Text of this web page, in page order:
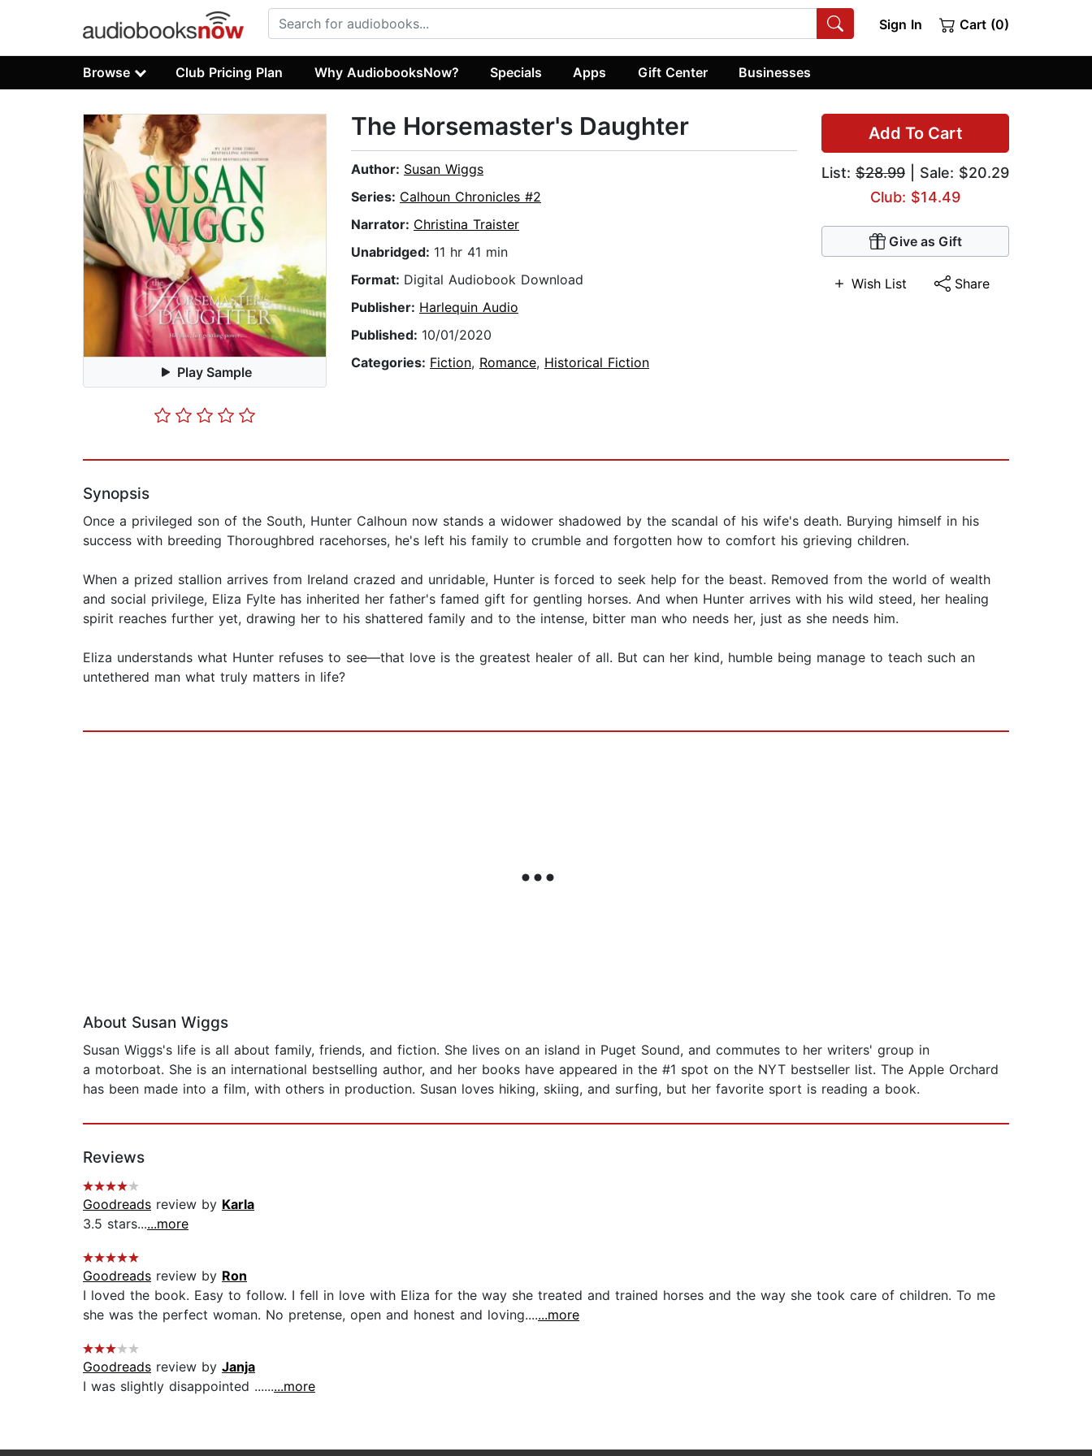
Sign In Cart (0)
Browse Club Pricing Plan Why AudiobooksNow? Specials Apps Gift Center Businesses
Play Sample
Add To Cart
List: $28.99 | Sale: $20.29
Club: $14.49
Give as Gift
Wish List Share
The Horsemaster's Daughter
Author: Susan Wiggs
Series: Calhoun Chronicles #2
Narrator: Christina Traister
Unabridged: 11 hr 41 min
Format: Digital Audiobook Download
Publisher: Harlequin Audio
Published: 10/01/2020
Categories: Fiction, Romance, Historical Fiction
Synopsis
Once a privileged son of the South, Hunter Calhoun now stands a widower shadowed by the scandal of his wife's death. Burying himself in his
success with breeding Thoroughbred racehorses, he's left his family to crumble and forgotten how to comfort his grieving children.
When a prized stallion arrives from Ireland crazed and unridable, Hunter is forced to seek help for the beast. Removed from the world of wealth
and social privilege, Eliza Fylte has inherited her father's famed gift for gentling horses. And when Hunter arrives with his wild steed, her healing
spirit reaches further yet, drawing her to his shattered family and to the intense, bitter man who needs her, just as she needs him.
Eliza understands what Hunter refuses to see—that love is the greatest healer of all. But can her kind, humble being manage to teach such an
untethered man what truly matters in life?
About Susan Wiggs
Susan Wiggs's life is all about family, friends, and fiction. She lives on an island in Puget Sound, and commutes to her writers' group in
a motorboat. She is an international bestselling author, and her books have appeared in the #1 spot on the NYT bestseller list. The Apple Orchard
has been made into a film, with others in production. Susan loves hiking, skiing, and surfing, but her favorite sport is reading a book.
Reviews
Goodreads review by Karla
3.5 stars......more
Goodreads review by Ron
I loved the book. Easy to follow. I fell in love with Eliza for the way she treated and trained horses and the way she took care of children. To me
she was the perfect woman. No pretense, open and honest and loving.......more
Goodreads review by Janja
I was slightly disappointed .........more